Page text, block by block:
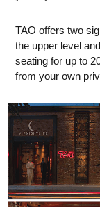
TAO offers two
the upper level
seating for up to
from your own